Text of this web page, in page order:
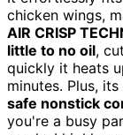
chicken wings,
AIR CRISP
little to no oil,
quickly it heats
minutes. Plus,
safe nonstick
you're a busy